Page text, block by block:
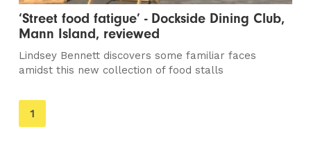
‘Street food fatigue’ - Dockside Dining Club,
Mann Island, reviewed
Lindsey Bennett discovers some familiar faces
amidst this new collection of food stalls
You're
on
1